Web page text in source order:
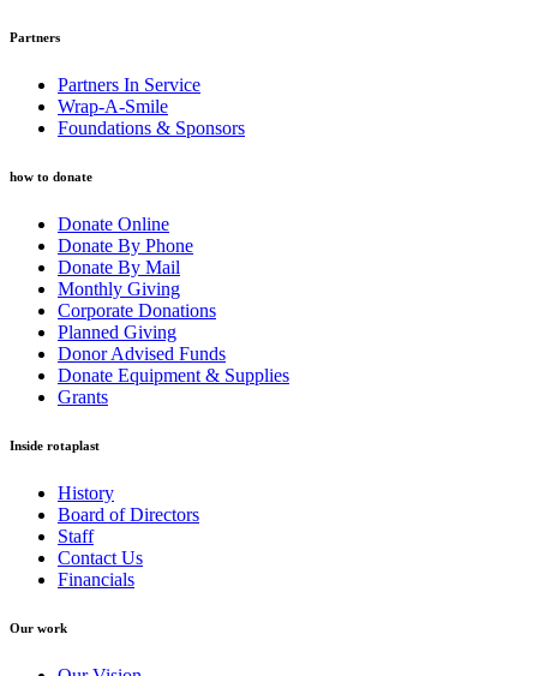
Partners
Partners In Service
Wrap-A-Smile
Foundations & Sponsors
how to donate
Donate Online
Donate By Phone
Donate By Mail
Monthly Giving
Corporate Donations
Planned Giving
Donor Advised Funds
Donate Equipment & Supplies
Grants
Inside rotaplast
History
Board of Directors
Staff
Contact Us
Financials
Our work